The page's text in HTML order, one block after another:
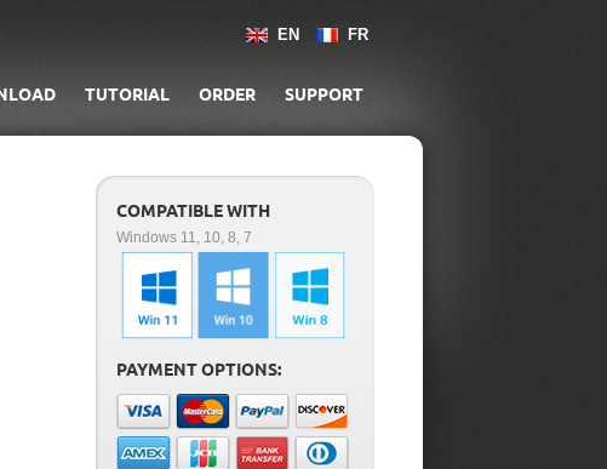
TUTORIAL ORDER SUPPORT
EN FR
COMPATIBLE WITH
Windows 11, 10, 8, 7
PAYMENT OPTIONS: